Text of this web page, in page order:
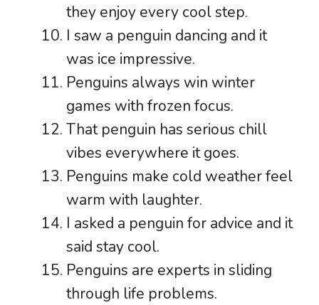
they enjoy every cool step.
I saw a penguin dancing and it
was ice impressive.
Penguins always win winter
games with frozen focus.
That penguin has serious chill
vibes everywhere it goes.
Penguins make cold weather feel
warm with laughter.
I asked a penguin for advice and it
said stay cool.
Penguins are experts in sliding
through life problems.